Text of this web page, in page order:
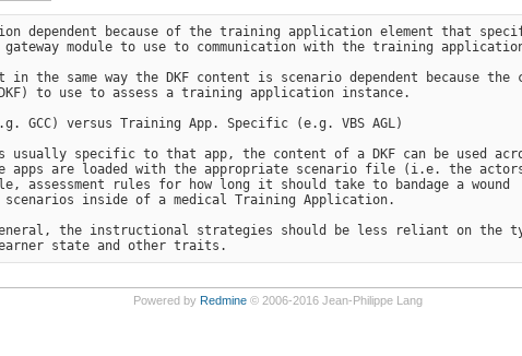
because of the training application element that
module to use to communication with the training
same way the DKF content is scenario dependent because the
to use to assess a training application instance.
versus Training App. Specific (e.g. VBS AGL)
specific to that app, the content of a DKF can be used
apps are loaded with the appropriate scenario file (i.e. the
assessment rules for how long it should take to bandage a wound
inside of a medical Training Application.
the instructional strategies should be less reliant on the
Powered by Redmine© 2006-2016 Jean-Philippe Lang